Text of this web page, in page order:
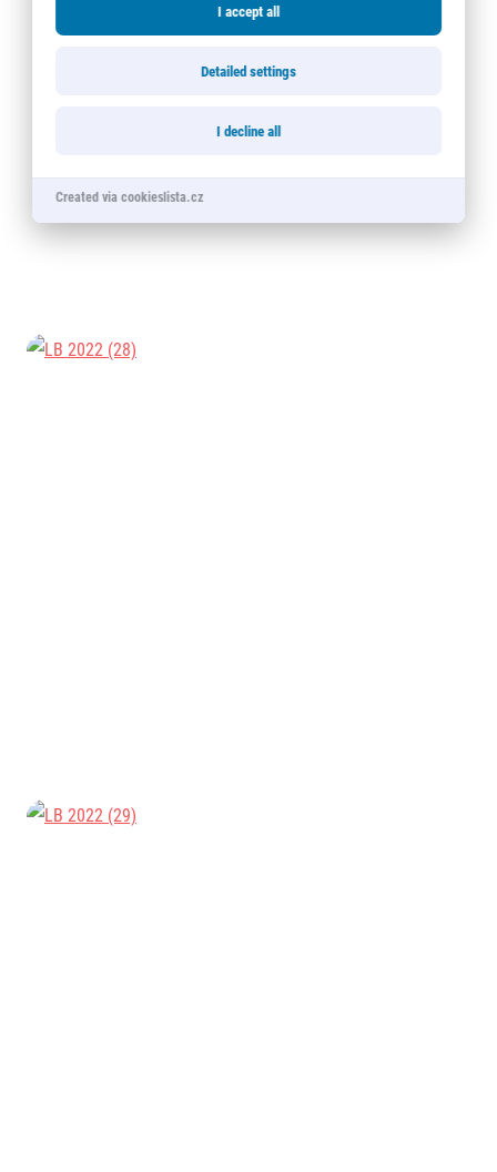
I accept all
Detailed settings
I decline all
Created via cookieslista.cz